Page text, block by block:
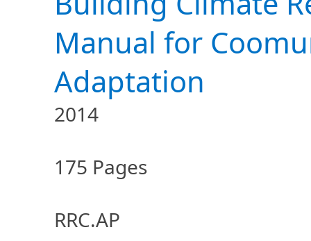
Manual for
Adaptation
2014
175 Pages
RRC.AP